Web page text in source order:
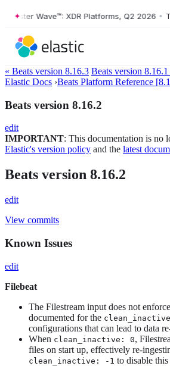
Wave™: XDR Platforms, Q2 2026 •
« Beats version 8.16.3 Beats version 8.16.1
Elastic Docs ›Beats Platform Reference
Beats version 8.16.2
edit
IMPORTANT: This documentation is no
Elastic's version policy and the latest
Beats version 8.16.2
edit
View commits
Known Issues
edit
Filebeat
The Filestream input does not
documented for the clean_inactive
configurations that can lead to data
When clean_inactive: 0,
files on start up, effectively re-
clean_inactive: -1 to disable